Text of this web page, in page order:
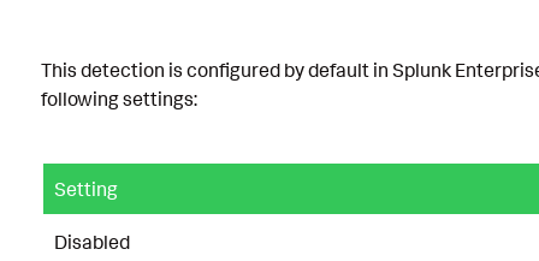
This detection is configured by default in Splunk
following settings:
Setting
Disabled